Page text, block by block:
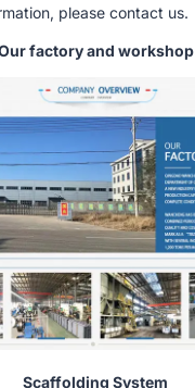
please contact us.
factory and workshop
Scaffolding System